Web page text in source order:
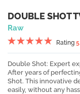
DOUBLE SHOT
Raw
Rating 5
Double Shot: Expert
After years of
Shot. This innovative
easily, without any